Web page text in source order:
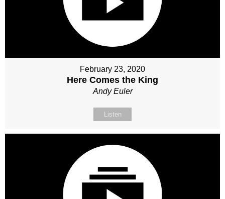
February 23, 2020
Here Comes the King
Andy Euler
Listen